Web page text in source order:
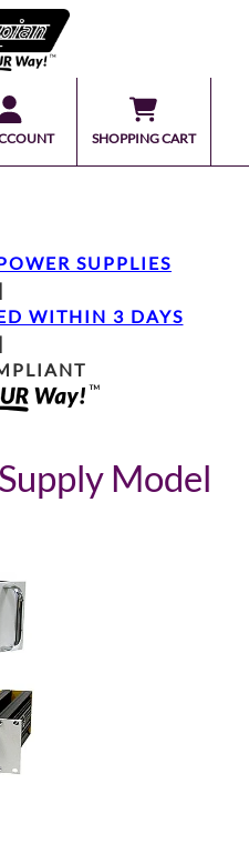
SHOPPING CART
SUPPLIES
|
WITHIN 3 DAYS
|
Model